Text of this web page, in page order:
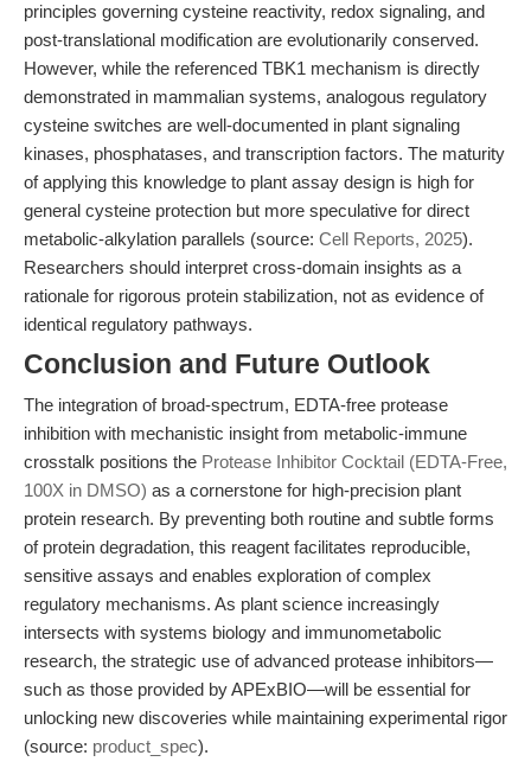
principles governing cysteine reactivity, redox signaling, and
post-translational modification are evolutionarily conserved.
However, while the referenced TBK1 mechanism is directly
demonstrated in mammalian systems, analogous regulatory
cysteine switches are well-documented in plant signaling
kinases, phosphatases, and transcription factors. The maturity
of applying this knowledge to plant assay design is high for
general cysteine protection but more speculative for direct
metabolic-alkylation parallels (source: Cell Reports, 2025).
Researchers should interpret cross-domain insights as a
rationale for rigorous protein stabilization, not as evidence of
identical regulatory pathways.
Conclusion and Future Outlook
The integration of broad-spectrum, EDTA-free protease
inhibition with mechanistic insight from metabolic-immune
crosstalk positions the Protease Inhibitor Cocktail (EDTA-Free,
100X in DMSO) as a cornerstone for high-precision plant
protein research. By preventing both routine and subtle forms
of protein degradation, this reagent facilitates reproducible,
sensitive assays and enables exploration of complex
regulatory mechanisms. As plant science increasingly
intersects with systems biology and immunometabolic
research, the strategic use of advanced protease inhibitors—
such as those provided by APExBIO—will be essential for
unlocking new discoveries while maintaining experimental rigor
(source: product_spec).